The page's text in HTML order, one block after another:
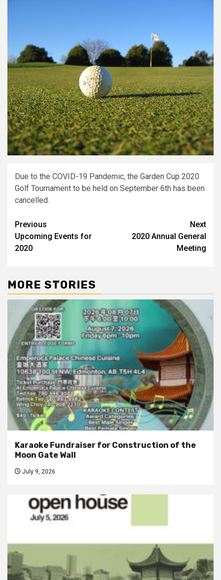
Due to the COVID-19 Pandemic, the Garden Cup 2020
Golf Tournament to be held on September 6th has been
cancelled.
Post
navigation
Previous
Upcoming Events for
2020
Next
2020 Annual General
Meeting
MORE STORIES
Karaoke Fundraiser for Construction of the
Moon Gate Wall
July 9, 2026